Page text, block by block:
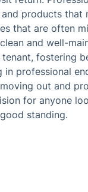
products that
that are often
and well-
fostering
in professional
out and
for anyone
standing.